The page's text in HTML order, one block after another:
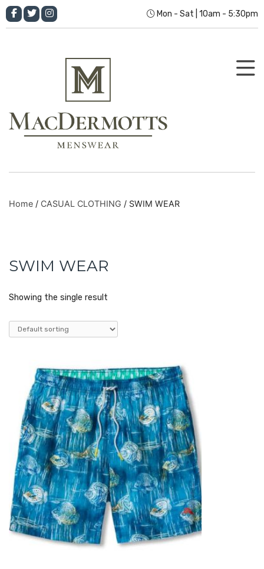
Mon - Sat | 10am - 5:30pm
Home / CASUAL CLOTHING / SWIM WEAR
SWIM WEAR
Showing the single result